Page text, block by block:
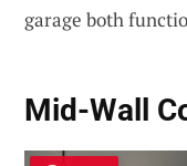
garage both
Mid-Wall